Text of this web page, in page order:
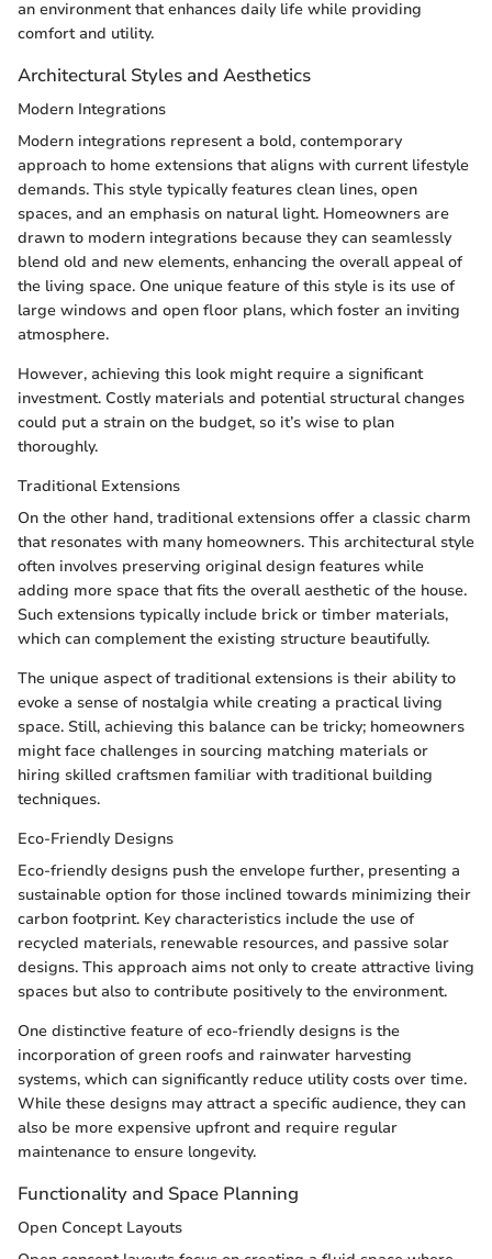
an environment that enhances daily life while providing
comfort and utility.
Architectural Styles and Aesthetics
Modern Integrations
Modern integrations represent a bold, contemporary
approach to home extensions that aligns with current lifestyle
demands. This style typically features clean lines, open
spaces, and an emphasis on natural light. Homeowners are
drawn to modern integrations because they can seamlessly
blend old and new elements, enhancing the overall appeal of
the living space. One unique feature of this style is its use of
large windows and open floor plans, which foster an inviting
atmosphere.
However, achieving this look might require a significant
investment. Costly materials and potential structural changes
could put a strain on the budget, so it’s wise to plan
thoroughly.
Traditional Extensions
On the other hand, traditional extensions offer a classic charm
that resonates with many homeowners. This architectural style
often involves preserving original design features while
adding more space that fits the overall aesthetic of the house.
Such extensions typically include brick or timber materials,
which can complement the existing structure beautifully.
The unique aspect of traditional extensions is their ability to
evoke a sense of nostalgia while creating a practical living
space. Still, achieving this balance can be tricky; homeowners
might face challenges in sourcing matching materials or
hiring skilled craftsmen familiar with traditional building
techniques.
Eco-Friendly Designs
Eco-friendly designs push the envelope further, presenting a
sustainable option for those inclined towards minimizing their
carbon footprint. Key characteristics include the use of
recycled materials, renewable resources, and passive solar
designs. This approach aims not only to create attractive living
spaces but also to contribute positively to the environment.
One distinctive feature of eco-friendly designs is the
incorporation of green roofs and rainwater harvesting
systems, which can significantly reduce utility costs over time.
While these designs may attract a specific audience, they can
also be more expensive upfront and require regular
maintenance to ensure longevity.
Functionality and Space Planning
Open Concept Layouts